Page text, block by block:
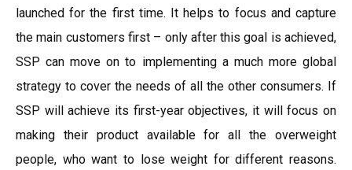
launched for the first time. It helps to focus and capture
the main customers first – only after this goal is achieved,
SSP can move on to implementing a much more global
strategy to cover the needs of all the other consumers. If
SSP will achieve its first-year objectives, it will focus on
making their product available for all the overweight
people, who want to lose weight for different reasons.